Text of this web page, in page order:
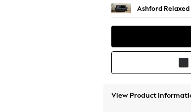
Ashford
View Product